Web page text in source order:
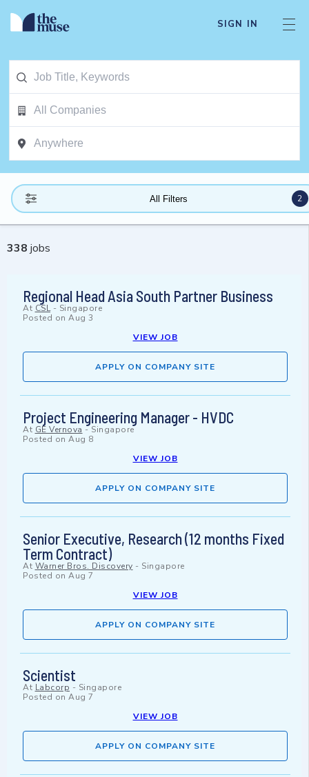
SIGN IN
All Filters 2
338 jobs
Regional Head Asia South Partner Business
At CSL- Singapore
Posted on Aug 3
VIEW JOB
APPLY ON COMPANY SITE
Project Engineering Manager - HVDC
At GE Vernova - Singapore
Posted on Aug 8
VIEW JOB
APPLY ON COMPANY SITE
Senior Executive, Research (12 months Fixed
Term Contract)
At Warner Bros. Discovery - Singapore
Posted on Aug 7
VIEW JOB
APPLY ON COMPANY SITE
Scientist
At Labcorp - Singapore
Posted on Aug 7
VIEW JOB
APPLY ON COMPANY SITE